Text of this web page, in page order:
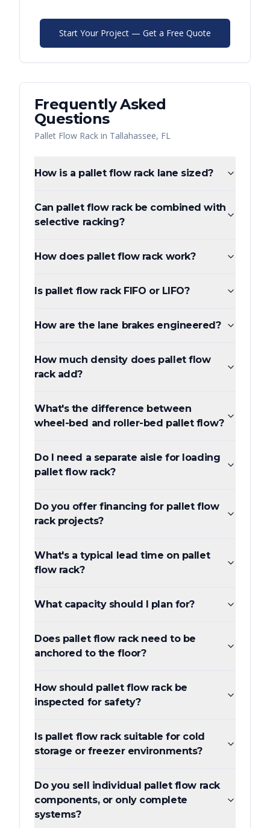
Start Your Project — Get a Free Quote
Frequently Asked
Questions
Pallet Flow Rack in Tallahassee, FL
How is a pallet flow rack lane sized?
Can pallet flow rack be combined with
selective racking?
How does pallet flow rack work?
Is pallet flow rack FIFO or LIFO?
How are the lane brakes engineered?
How much density does pallet flow
rack add?
What's the difference between
wheel-bed and roller-bed pallet flow?
Do I need a separate aisle for loading
pallet flow rack?
Do you offer financing for pallet flow
rack projects?
What's a typical lead time on pallet
flow rack?
What capacity should I plan for?
Does pallet flow rack need to be
anchored to the floor?
How should pallet flow rack be
inspected for safety?
Is pallet flow rack suitable for cold
storage or freezer environments?
Do you sell individual pallet flow rack
components, or only complete
systems?